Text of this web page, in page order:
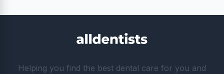
Helping you find the best dental care for you and